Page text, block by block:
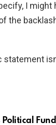
I might
the
statement
Political